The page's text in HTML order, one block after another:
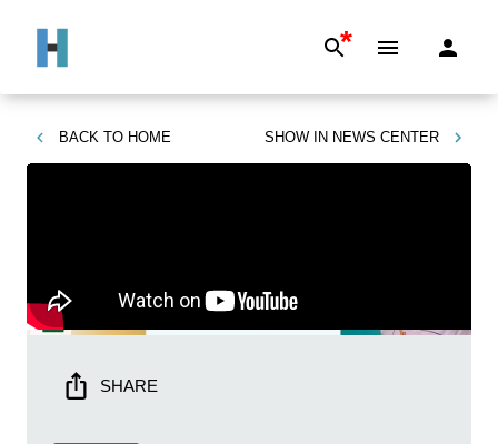
*
BACK TO HOME SHOW IN NEWS CENTER
SHARE